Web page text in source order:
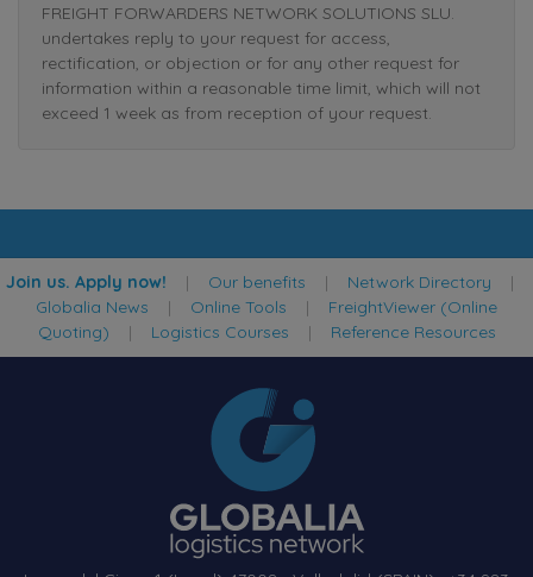
FREIGHT FORWARDERS NETWORK SOLUTIONS SLU.
undertakes reply to your request for access,
rectification, or objection or for any other request for
information within a reasonable time limit, which will not
exceed 1 week as from reception of your request.
Join us. Apply now! | Our benefits | Network Directory |
Globalia News | Online Tools | FreightViewer (Online
Quoting) | Logistics Courses | Reference Resources